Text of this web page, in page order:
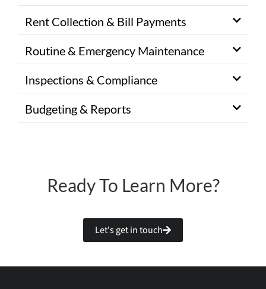
Rent Collection & Bill Payments
Routine & Emergency Maintenance
Inspections & Compliance
Budgeting & Reports
Ready To Learn More?
Let's get in touch